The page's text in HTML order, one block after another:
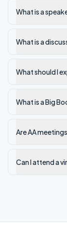
What is a
What is a
What should I
What is a Big
Are AA
Can I attend a